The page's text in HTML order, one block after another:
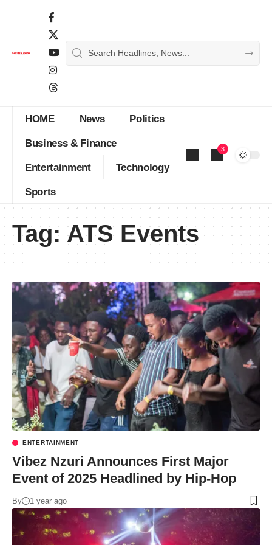
HOME News Politics
Business & Finance
Entertainment Technology
Sports
3
Tag: ATS Events
ENTERTAINMENT
Vibez Nzuri Announces First Major
Event of 2025 Headlined by Hip-Hop
By 1 year ago